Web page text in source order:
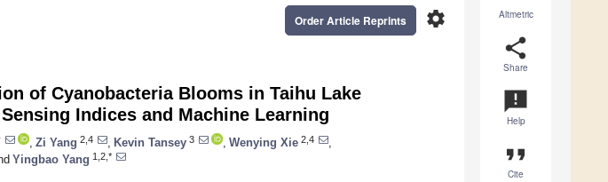
Altmetric
share
Share
announcement
Help
format_quote
Cite
settings
Order Article Reprints
of Cyanobacteria Blooms in Taihu Lake
Indices and Machine Learning
Zi Yang 2,4 Kevin Tansey 3 Wenying Xie 2,4
Yingbao Yang 1,2,*